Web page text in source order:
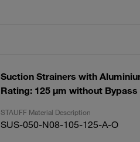
Suction Strainers with
Rating: 125 µm without Bypass
STAUFF Material Description
SUS-050-N08-105-125-A-O